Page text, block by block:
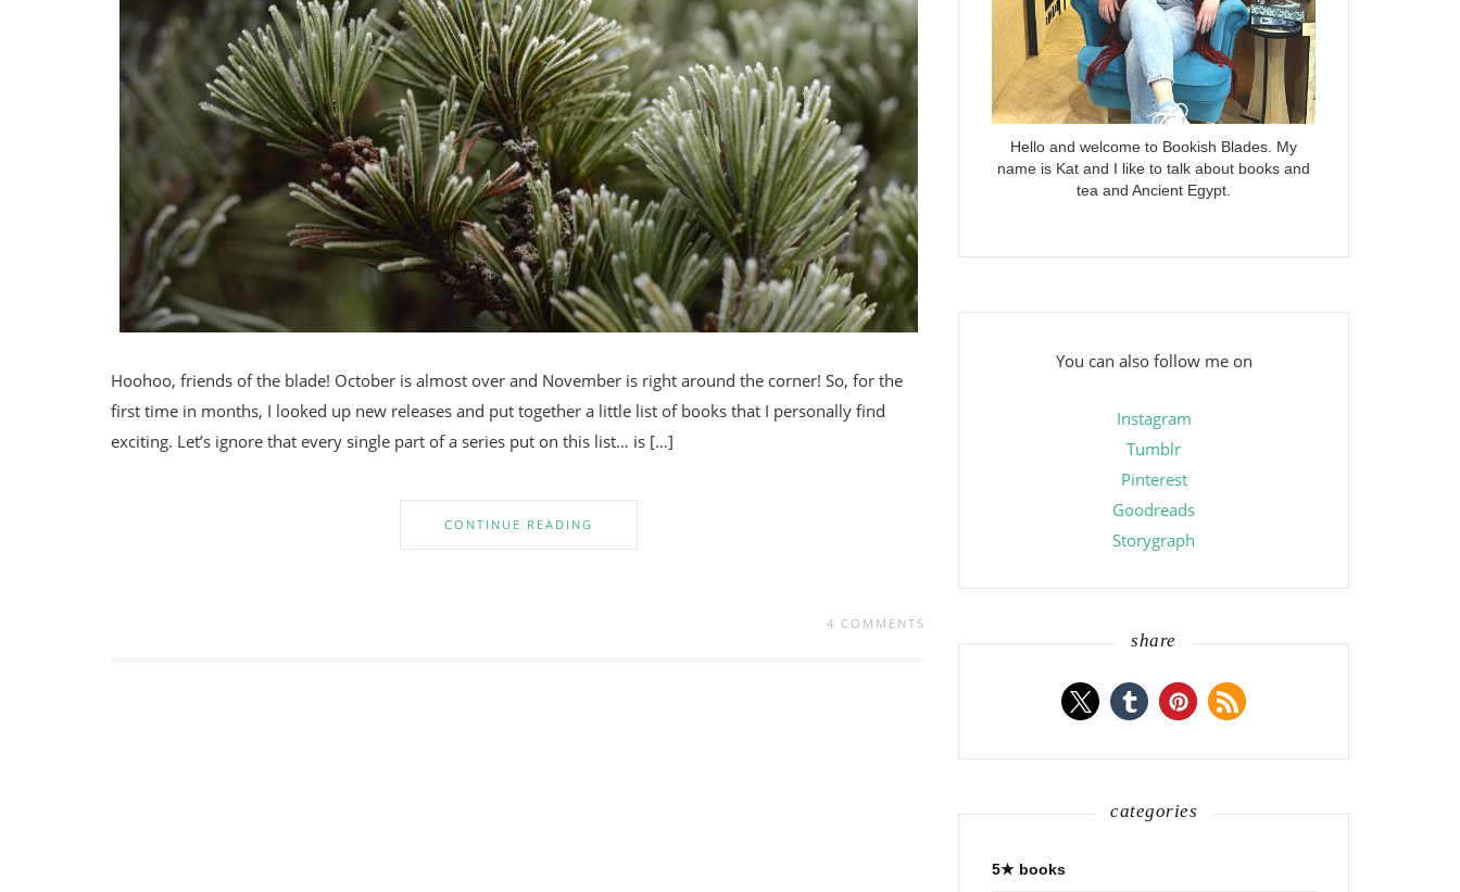
Hoohoo, friends of the blade! October is almost over and November is right around the corner! So, for the
first time in months, I looked up new releases and put together a little list of books that I personally find
exciting. Let’s ignore that every single part of a series put on this list… is […]
CONTINUE READING
4 COMMENTS
Hello and welcome to Bookish Blades. My
name is Kat and I like to talk about books and
tea and Ancient Egypt.
You can also follow me on
Instagram
Tumblr
Pinterest
Goodreads
Storygraph
share
categories
5★ books